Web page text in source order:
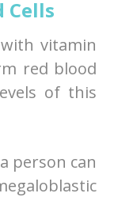
Cells
vitamin
red blood
of this
person can